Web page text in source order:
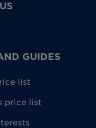
GUIDES
list
price list